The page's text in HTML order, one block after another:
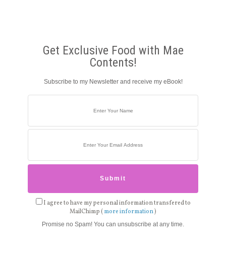
Get Exclusive Food with Mae
Contents!
Subscribe to my Newsletter and receive my eBook!
I agree to have my personal information transfered to
MailChimp ( more information)
Promise no Spam! You can unsubscribe at any time.